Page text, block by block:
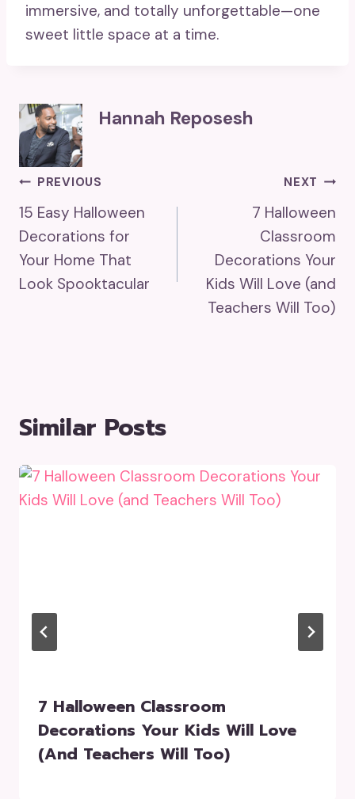
immersive, and totally unforgettable—one
sweet little space at a time.
Hannah Reposesh
Post
Navigation
PREVIOUS
15 Easy Halloween
Decorations for
Your Home That
Look Spooktacular
NEXT
7 Halloween
Classroom
Decorations Your
Kids Will Love (and
Teachers Will Too)
Similar Posts
7 Halloween Classroom
Decorations Your Kids Will Love
(and Teachers Will Too)